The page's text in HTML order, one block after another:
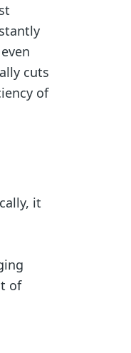
cuts
of
it
of